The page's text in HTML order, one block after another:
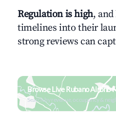
Regulation is high,
timelines into their
strong reviews can
Browse Live Rubano Airbnb
Search by revenue, occupancy &